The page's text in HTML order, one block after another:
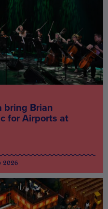
bring Brian
for Airports at
2026